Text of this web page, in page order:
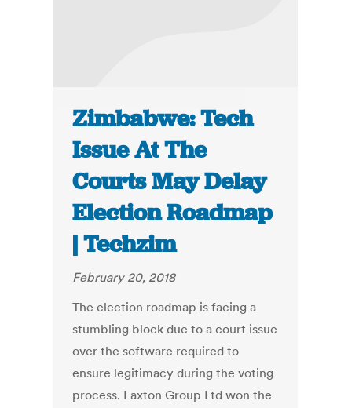
Zimbabwe: Tech
Issue At The
Courts May Delay
Election Roadmap
| Techzim
February 20, 2018
The election roadmap is facing a
stumbling block due to a court issue
over the software required to
ensure legitimacy during the voting
process. Laxton Group Ltd won the